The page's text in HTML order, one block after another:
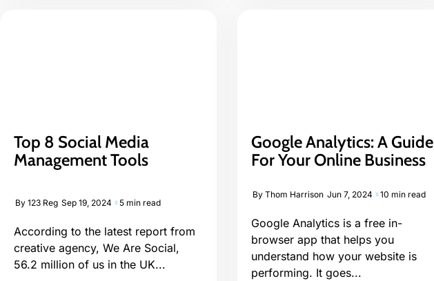
Top 8 Social Media
Management Tools
By 123 Reg Sep 19, 2024 5 min read
According to the latest report from
creative agency, We Are Social,
56.2 million of us in the UK...
Google Analytics: A Guide
For Your Online Business
ByThom Harrison Jun 7, 2024 10 min read
Google Analytics is a free in-
browser app that helps you
understand how your website is
performing. It goes...